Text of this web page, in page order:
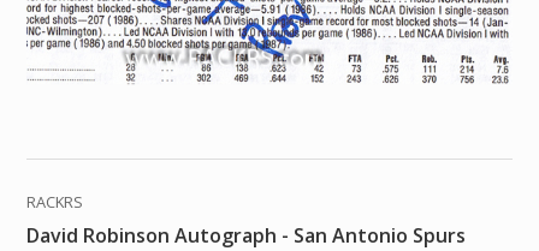
RACKRS
David Robinson Autograph - San Antonio Spurs